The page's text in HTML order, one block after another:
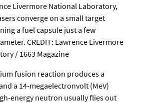
Livermore National Laboratory,
converge on a small target
a fuel capsule just a few
CREDIT: Lawrence Livermore
/ 1663 Magazine
fusion reaction produces a
a 14-megaelectronvolt (MeV)
energy neutron usually flies out